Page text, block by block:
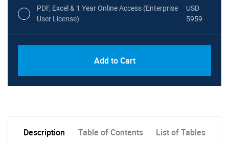
PDF, Excel & 1 Year Online Access (Enterprise
User License)
USD
5959
Add to Cart
Description Table of Contents List of Tables